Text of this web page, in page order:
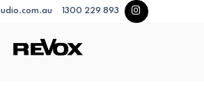
1300 229 893